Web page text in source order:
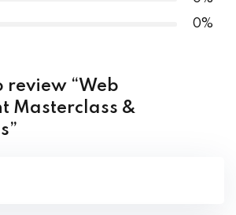
0%
review “Web
Masterclass &